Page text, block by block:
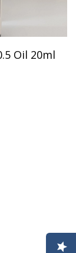
Oil 20ml